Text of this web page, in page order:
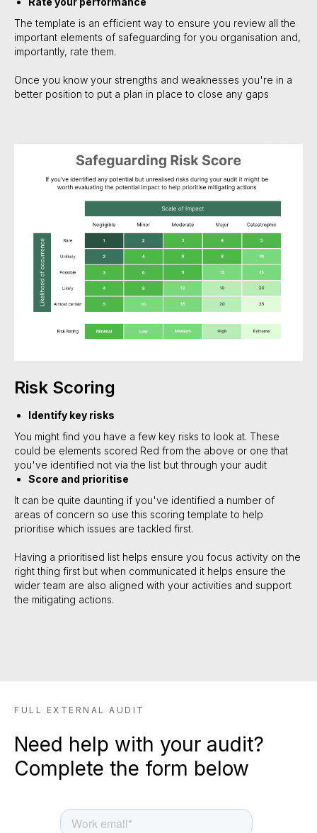
The template is an efficient way to ensure you review all the
important elements of safeguarding for you organisation and,
importantly, rate them.
Once you know your strengths and weaknesses you're in a
better position to put a plan in place to close any gaps
Risk Scoring
Identify key risks
You might find you have a few key risks to look at. These
could be elements scored Red from the above or one that
you've identified not via the list but through your audit
Score and prioritise
It can be quite daunting if you've identified a number of
areas of concern so use this scoring template to help
prioritise which issues are tackled first.
Having a prioritised list helps ensure you focus activity on the
right thing first but when communicated it helps ensure the
wider team are also aligned with your activities and support
the mitigating actions.
FULL EXTERNAL AUDIT
Need help with your audit?
Complete the form below
blogs feature updates, user stories and much
#Safeguard-MePassport
Subscribe